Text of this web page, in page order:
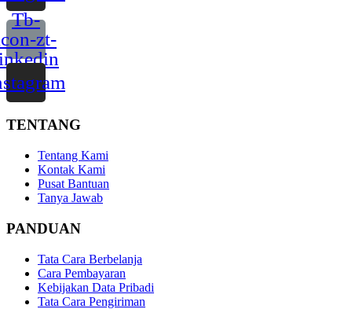
Tb-
zt-
TENTANG
Tentang Kami
Kontak Kami
Pusat Bantuan
Tanya Jawab
PANDUAN
Tata Cara Berbelanja
Cara Pembayaran
Kebijakan Data Pribadi
Tata Cara Pengiriman